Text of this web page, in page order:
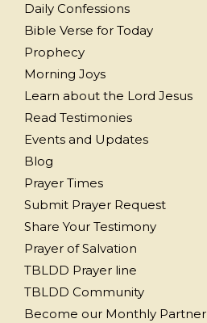
Daily Confessions
Bible Verse for Today
Prophecy
Morning Joys
Learn about the Lord Jesus
Read Testimonies
Events and Updates
Blog
Prayer Times
Submit Prayer Request
Share Your Testimony
Prayer of Salvation
TBLDD Prayer line
TBLDD Community
Become our Monthly Partner